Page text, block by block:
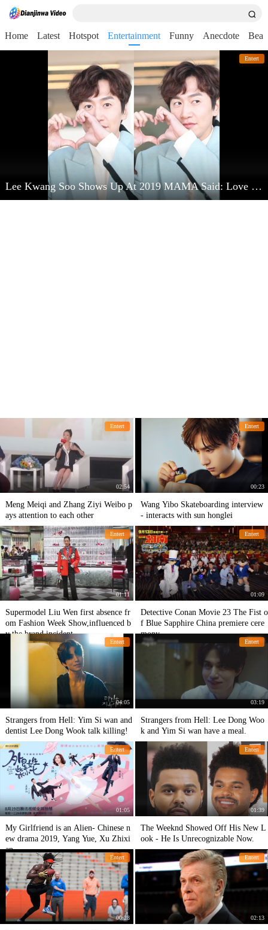
Home Latest Hotspot Entertainment Funny Anecdote
Entert
Lee Kwang Soo Shows Up At 2019 MAMA Said: Love Kim Jong Kook Very Much
Entert
02:54
Meng Meiqi and Zhang Ziyi Weibo p
ays attention to each other
Entert
00:23
Wang Yibo Skateboarding interview
- interacts with sun honglei
Entert
01:11
Supermodel Liu Wen first absence fr
om Fashion Week Show,influenced b
y the brand incident
Entert
01:09
Detective Conan Movie 23 The Fist o
f Blue Sapphire China premiere cere
mony
Entert
04:05
Strangers from Hell: Yim Si wan and
dentist Lee Dong Wook talk killing!
Entert
03:19
Strangers from Hell: Lee Dong Woo
k and Yim Si wan have a meal.
Entert
01:05
My Girlfriend is an Alien- Chinese n
ew drama 2019, Yang Yue, Xu Zhixi
an.
Entert
01:39
The Weeknd Showed Off His New L
ook - He Is Unrecognizable Now.
Entert
00:28
Entert
02:13